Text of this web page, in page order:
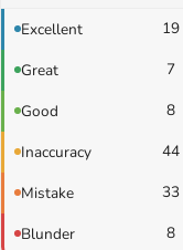
Excellent 19
Great 7
Good 8
Inaccuracy 44
Mistake 33
Blunder 8